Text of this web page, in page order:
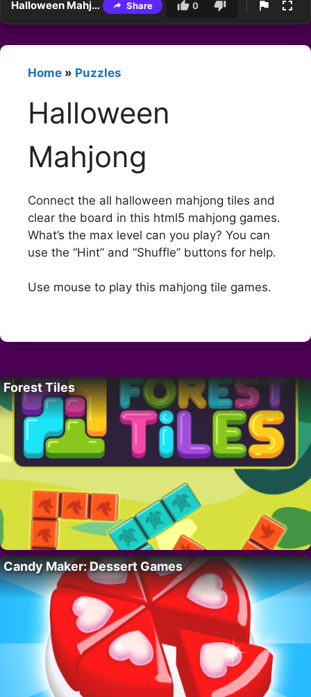
Halloween Mahjong Share 0
Home » Puzzles
Halloween
Mahjong
Connect the all halloween mahjong tiles and
clear the board in this html5 mahjong games.
What’s the max level can you play? You can
use the “Hint” and “Shuffle” buttons for help.
Use mouse to play this mahjong tile games.
Forest Tiles
Candy Maker: Dessert Games